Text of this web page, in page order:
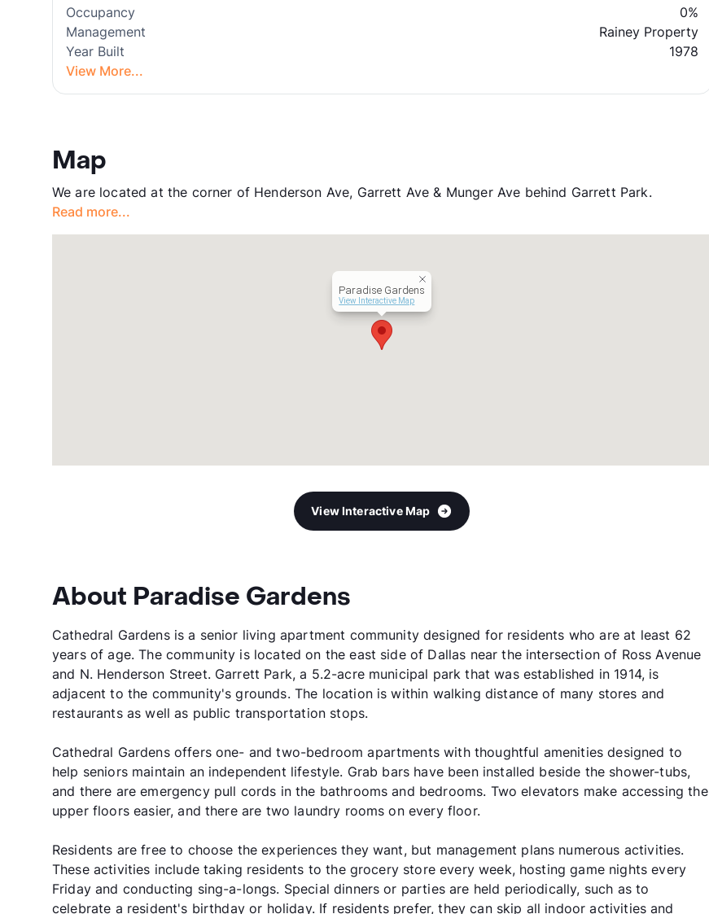
Occupancy
0%
Management
Rainey Property
Year Built
1978
View More...
Map
We are located at the corner of Henderson Ave, Garrett Ave & Munger Ave behind Garrett Park.
Read more...
Paradise Gardens
View Interactive Map
View Interactive Map
About Paradise Gardens
Cathedral Gardens is a senior living apartment community designed for residents who are at least 62
years of age. The community is located on the east side of Dallas near the intersection of Ross Avenue
and N. Henderson Street. Garrett Park, a 5.2-acre municipal park that was established in 1914, is
adjacent to the community's grounds. The location is within walking distance of many stores and
restaurants as well as public transportation stops.
Cathedral Gardens offers one- and two-bedroom apartments with thoughtful amenities designed to
help seniors maintain an independent lifestyle. Grab bars have been installed beside the shower-tubs,
and there are emergency pull cords in the bathrooms and bedrooms. Two elevators make accessing the
upper floors easier, and there are two laundry rooms on every floor.
Residents are free to choose the experiences they want, but management plans numerous activities.
These activities include taking residents to the grocery store every week, hosting game nights every
Friday and conducting sing-a-longs. Special dinners or parties are held periodically, such as to
celebrate a resident's birthday or holiday. If residents prefer, they can skip all indoor activities and